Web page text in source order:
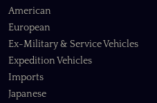
American
European
Ex-Military & Service Vehicles
Expedition Vehicles
Imports
Japanese